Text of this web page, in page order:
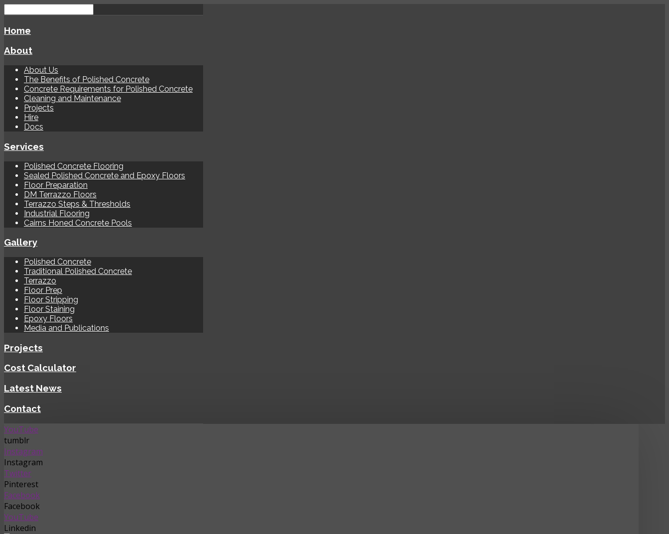
Home
About
About Us
The Benefits of Polished Concrete
Concrete Requirements for Polished Concrete
Cleaning and Maintenance
Projects
Hire
Docs
Services
Polished Concrete Flooring
Sealed Polished Concrete and Epoxy Floors
Floor Preparation
DM Terrazzo Floors
Terrazzo Steps & Thresholds
Industrial Flooring
Cairns Honed Concrete Pools
Gallery
Polished Concrete
Traditional Polished Concrete
Terrazzo
Floor Prep
Floor Stripping
Floor Staining
Epoxy Floors
Media and Publications
Projects
Cost Calculator
Latest News
Contact
YouTube
tumblr
Instagram
Instagram
Twitter
Pinterest
Facebook
Facebook
YouTube
Linkedin